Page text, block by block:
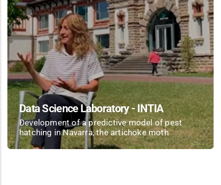
Data Science Laboratory - INTIA
Development of a predictive model of pest
hatching in Navarra, the artichoke moth